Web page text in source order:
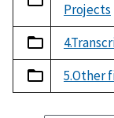
Projects
5.Other